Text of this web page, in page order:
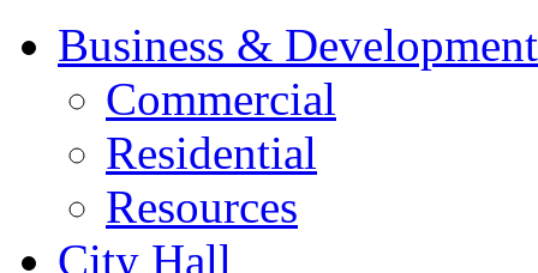
Business & Development
Commercial
Residential
Resources
City Hall